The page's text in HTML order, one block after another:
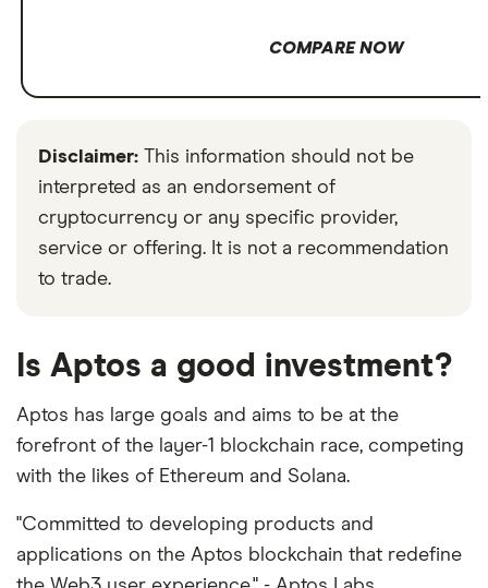
COMPARE NOW
Disclaimer: This information should not be
interpreted as an endorsement of
cryptocurrency or any specific provider,
service or offering. It is not a recommendation
to trade.
Is Aptos a good investment?
Aptos has large goals and aims to be at the
forefront of the layer-1 blockchain race, competing
with the likes of Ethereum and Solana.
"Committed to developing products and
applications on the Aptos blockchain that redefine